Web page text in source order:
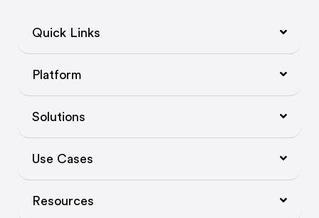
Quick Links
Platform
Solutions
Use Cases
Resources